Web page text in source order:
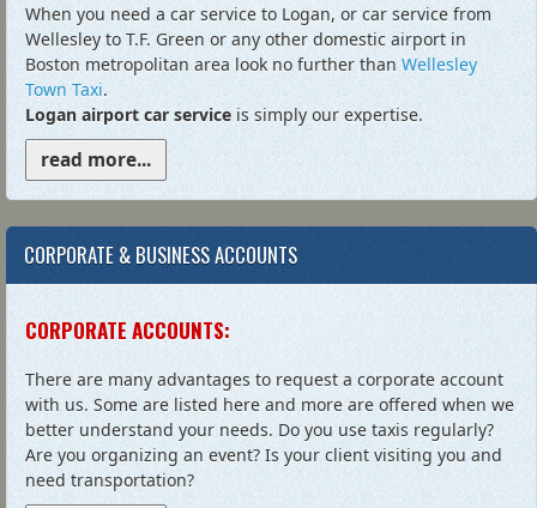
When you need a car service to Logan, or car service from
Wellesley to T.F. Green or any other domestic airport in
Boston metropolitan area look no further than Wellesley
Town Taxi.
Logan airport car service is simply our expertise.
read more...
CORPORATE & BUSINESS ACCOUNTS
CORPORATE ACCOUNTS:
There are many advantages to request a corporate account
with us. Some are listed here and more are offered when we
better understand your needs. Do you use taxis regularly?
Are you organizing an event? Is your client visiting you and
need transportation?